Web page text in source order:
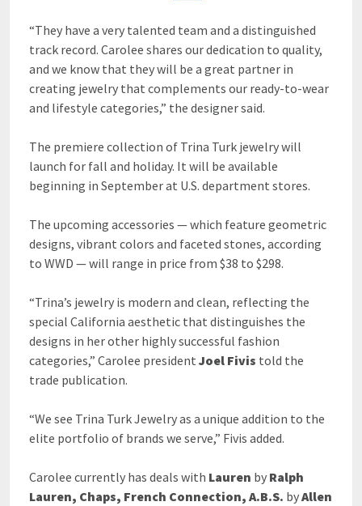
“They have a very talented team and a distinguished
track record. Carolee shares our dedication to quality,
and we know that they will be a great partner in
creating jewelry that complements our ready-to-wear
and lifestyle categories,” the designer said.
The premiere collection of Trina Turk jewelry will
launch for fall and holiday. It will be available
beginning in September at U.S. department stores.
The upcoming accessories — which feature geometric
designs, vibrant colors and faceted stones, according
to WWD — will range in price from $38 to $298.
“Trina’s jewelry is modern and clean, reflecting the
special California aesthetic that distinguishes the
designs in her other highly successful fashion
categories,” Carolee president Joel Fivis told the
trade publication.
“We see Trina Turk Jewelry as a unique addition to the
elite portfolio of brands we serve,” Fivis added.
Carolee currently has deals with Lauren by Ralph
Lauren, Chaps, French Connection, A.B.S. byAllen